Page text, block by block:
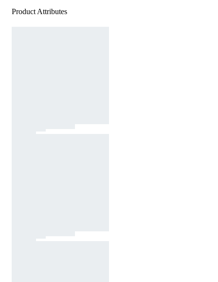
Product Attributes